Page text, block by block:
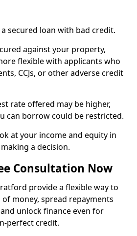
secured loan with bad credit.
against your property,
flexible with applicants who
CCJs, or other adverse credit
rate offered may be higher,
can borrow could be restricted.
at your income and equity in
a decision.
Consultation Now
provide a flexible way to
money, spread repayments
unlock finance even for
perfect credit.